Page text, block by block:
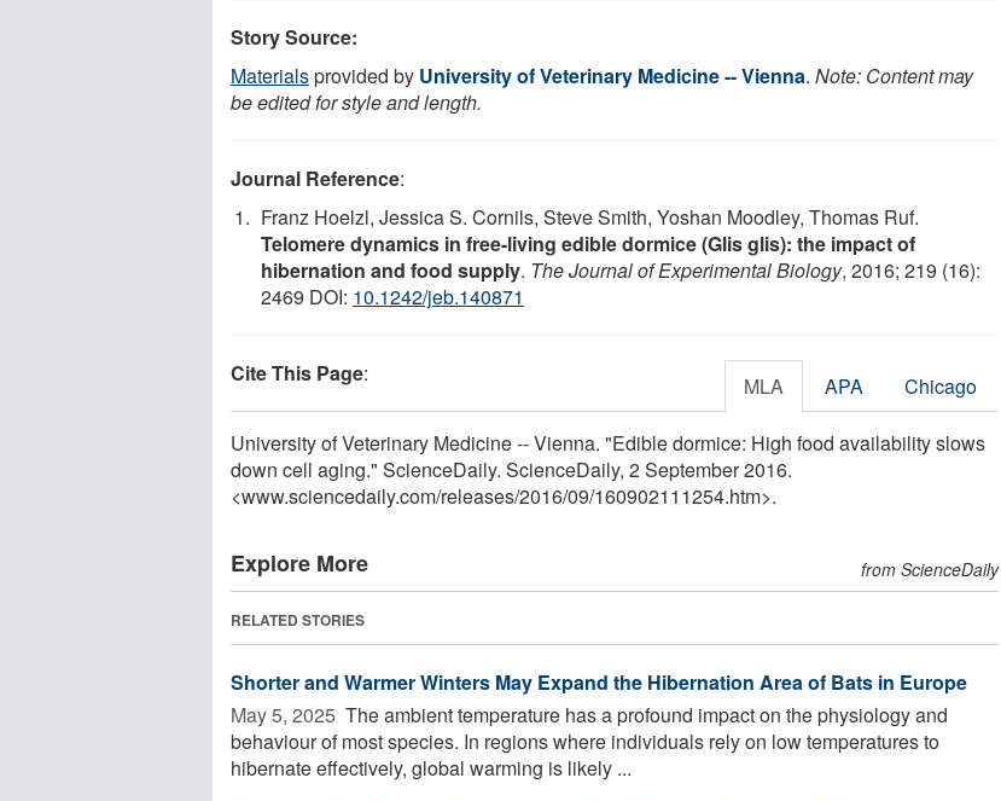
Story Source:
Materialsprovided by University of Veterinary Medicine -- Vienna. Note: Content may
be edited for style and length.
Journal Reference:
Franz Hoelzl, Jessica S. Cornils, Steve Smith, Yoshan Moodley, Thomas Ruf.
Telomere dynamics in free-living edible dormice (Glis glis): the impact of
hibernation and food supply. The Journal of Experimental Biology, 2016; 219 (16):
2469 DOI: 10.1242/jeb.140871
Cite This Page: MLA APA Chicago
University of Veterinary Medicine -- Vienna. "Edible dormice: High food availability slows
down cell aging." ScienceDaily. ScienceDaily, 2 September 2016.
<www.sciencedaily.com/releases/2016/09/160902111254.htm>.
Explore More from ScienceDaily
RELATED STORIES
Shorter and Warmer Winters May Expand the Hibernation Area of Bats in Europe
May 5, 2025  The ambient temperature has a profound impact on the physiology and
behaviour of most species. In regions where individuals rely on low temperatures to
hibernate effectively, global warming is likely ...